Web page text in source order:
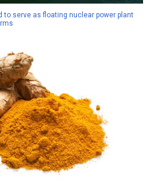
to serve as floating nuclear power plant